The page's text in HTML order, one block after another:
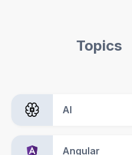
Topics
AI
Angular